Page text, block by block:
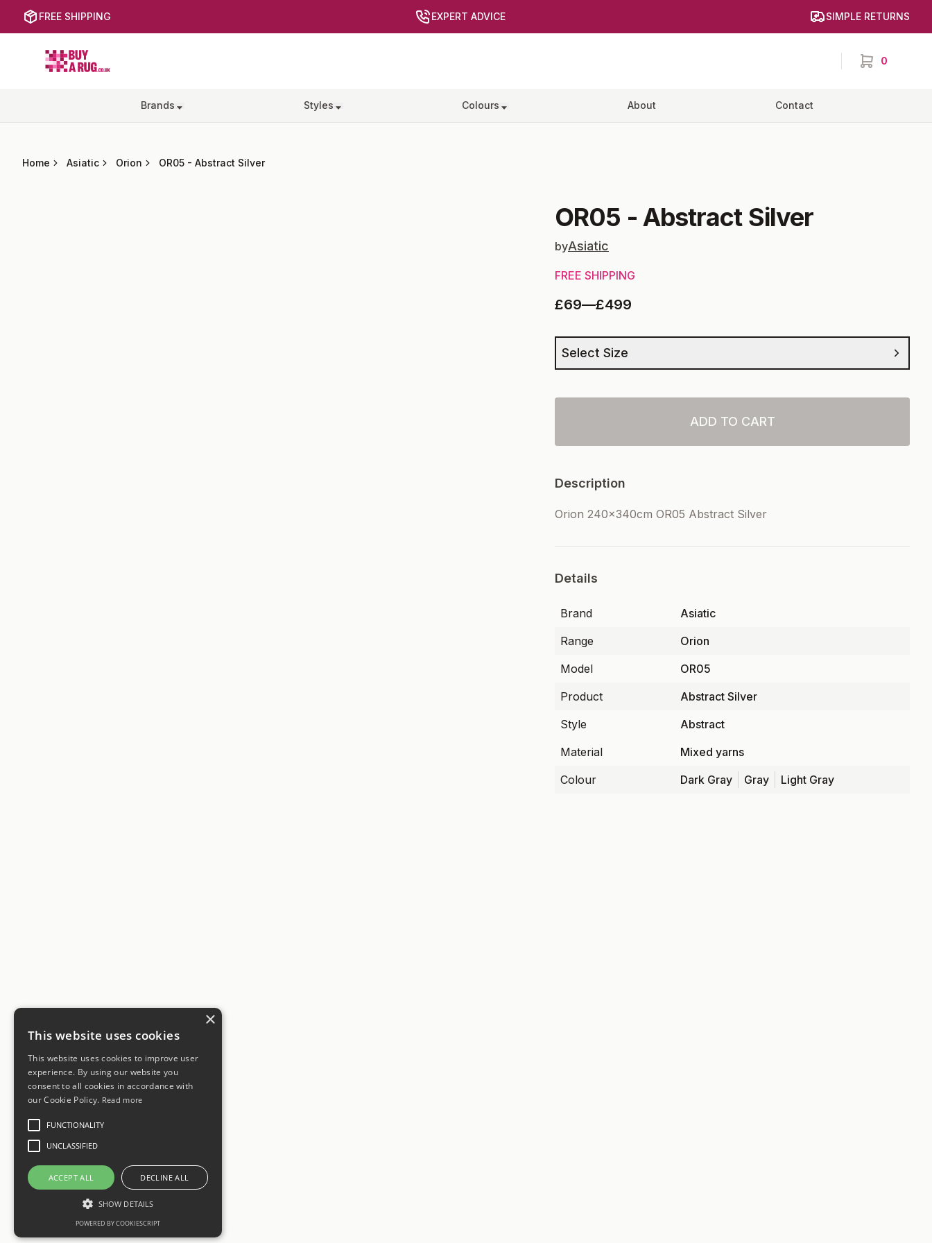
FREE SHIPPING EXPERT ADVICE SIMPLE RETURNS
Buy a Rug
0
items in cart,
Brands Styles Colours About Contact
Home Asiatic Orion OR05 - Abstract Silver
OR05 - Abstract Silver
byAsiatic
FREE SHIPPING
£69—£499
Select Size
ADD TO CART
Description
Orion 240x340cm OR05 Abstract Silver
Details
Brand
Asiatic
Range
Orion
Model
OR05
Product
Abstract Silver
Style
Abstract
Material
Mixed yarns
Colour
Dark Gray Gray Light Gray
×
This website uses cookies
This website uses cookies to improve user
experience. By using our website you
consent to all cookies in accordance with
our Cookie Policy. Read more
FUNCTIONALITY
UNCLASSIFIED
ACCEPT ALL DECLINE ALL
SHOW DETAILS
POWERED BY COOKIESCRIPT